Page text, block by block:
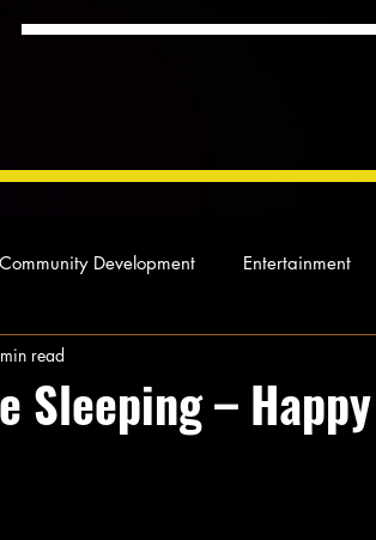
Community Development Entertainment
From Ten's Pen
Sleeping –
read